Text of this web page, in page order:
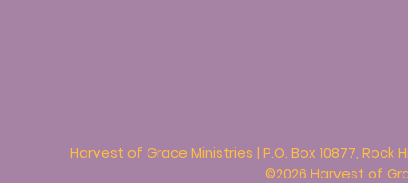
Harvest of Grace Ministries | P.O. Box 10877, Rock
©2026 Harvest of